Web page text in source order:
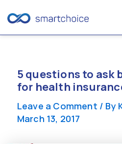
content5 questions to ask
for health
Leave a Comment / By
March 13, 2017